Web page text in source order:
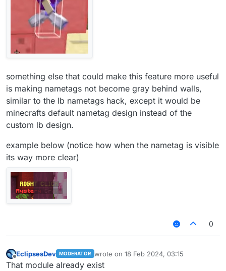
something else that could make this feature more useful
is making nametags not become gray behind walls,
similar to the lb nametags hack, except it would be
minecrafts default nametag design instead of the
custom lb design.
example below (notice how when the nametag is visible
its way more clear)
0
Offline
EclipsesDev MODERATOR wrote on 18 Feb 2024, 03:15
last edited by
That module already exist